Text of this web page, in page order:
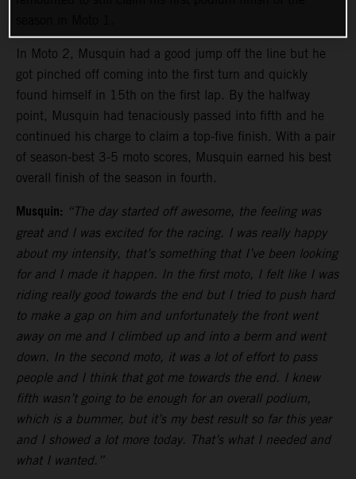
In Moto 2, Musquin had a good jump off the line but he
got pinched off coming into the first turn and quickly
found himself in 15th on the first lap. By the halfway
point, Musquin had tenaciously passed into fifth and he
continued his charge to claim a top-five finish. With a pair
of season-best 3-5 moto scores, Musquin earned his best
overall finish of the season in fourth.
Musquin: “The day started off awesome, the feeling was
great and I was excited for the racing. I was really happy
about my intensity, that’s something that I’ve been looking
for and I made it happen. In the first moto, I felt like I was
riding really good towards the end but I tried to push hard
to make a gap on him and unfortunately the front went
away on me and I climbed up and into a berm and went
down. In the second moto, it was a lot of effort to pass
people and I think that got me towards the end. I knew
fifth wasn’t going to be enough for an overall podium,
which is a bummer, but it’s my best result so far this year
and I showed a lot more today. That’s what I needed and
what I wanted.”